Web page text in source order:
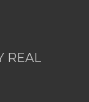
REAL